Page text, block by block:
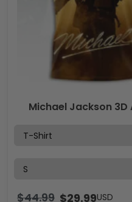
Michael Jackson 3D
$44.99 $29.99USD